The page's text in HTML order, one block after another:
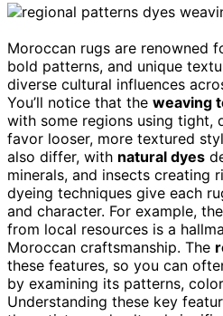
Moroccan rugs are renowned
bold patterns, and unique
diverse cultural influences
You’ll notice that the weaving
with some regions using tight,
favor looser, more textured
also differ, with natural dyes
minerals, and insects creating
dyeing techniques give each
and character. For example,
from local resources is a
Moroccan craftsmanship. The
these features, so you can
by examining its patterns,
Understanding these key